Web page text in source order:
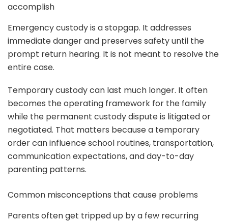
accomplish
Emergency custody is a stopgap. It addresses
immediate danger and preserves safety until the
prompt return hearing. It is not meant to resolve the
entire case.
Temporary custody can last much longer. It often
becomes the operating framework for the family
while the permanent custody dispute is litigated or
negotiated. That matters because a temporary
order can influence school routines, transportation,
communication expectations, and day-to-day
parenting patterns.
Common misconceptions that cause problems
Parents often get tripped up by a few recurring